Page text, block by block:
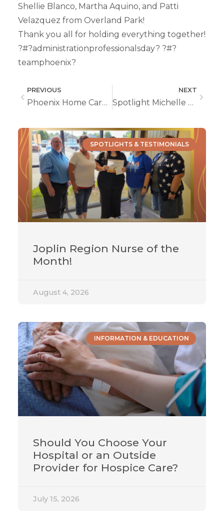
Shellie Blanco, Martha Aquino, and Patti
Velazquez from Overland Park!
Thank you all for holding everything together!
?#?administrationprofessionalsday? ?#?
teamphoenix?
PREVIOUS
Phoenix Home Care Welcomes You To The New Office In Independence, MO
NEXT
Spotlight Michelle Adeniyi, LPN from Columbia, MO
SPOTLIGHTS & TESTIMONIALS
Joplin Region Nurse of the
Month!
August 4, 2026
INFORMATION & EDUCATION
Should You Choose Your
Hospital or an Outside
Provider for Hospice Care?
July 15, 2026